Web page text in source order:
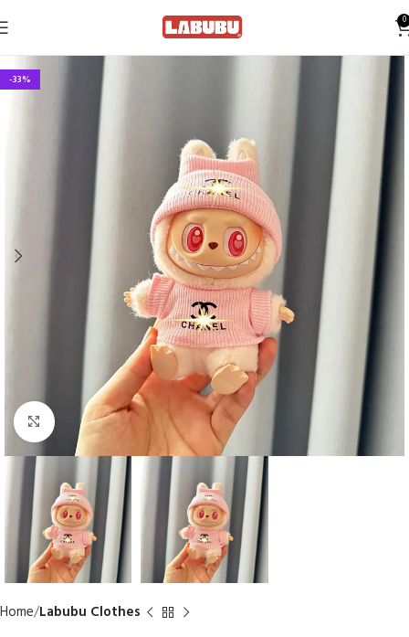
0
-33%
Click to enlarge
Home Labubu Clothes